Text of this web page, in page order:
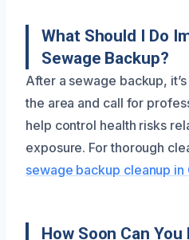
What Should I Do
Sewage Backup?
After a sewage backup,
the area and call for
help control health risks
exposure. For thorough
sewage backup cleanup in
How Soon Can You